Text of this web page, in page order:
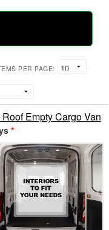
PER PAGE:
Empty Cargo Van
*